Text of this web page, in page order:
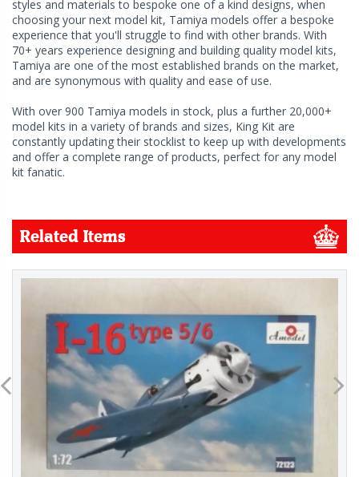
styles and materials to bespoke one of a kind designs, when
choosing your next model kit, Tamiya models offer a bespoke
experience that you'll struggle to find with other brands. With
70+ years experience designing and building quality model kits,
Tamiya are one of the most established brands on the market,
and are synonymous with quality and ease of use.
With over 900 Tamiya models in stock, plus a further 20,000+
model kits in a variety of brands and sizes, King Kit are
constantly updating their stocklist to keep up with developments
and offer a complete range of products, perfect for any model
kit fanatic.
Related Items